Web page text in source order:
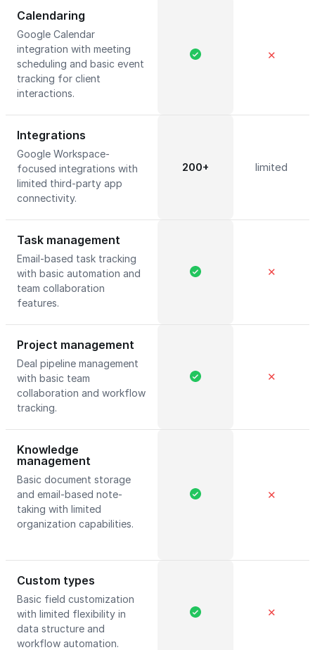
Calendaring
Google Calendar
integration with meeting
scheduling and basic event
tracking for client
interactions.
✕
Integrations
Google Workspace-
focused integrations with
limited third-party app
connectivity.
200+ limited
Task management
Email-based task tracking
with basic automation and
team collaboration
features.
✕
Project management
Deal pipeline management
with basic team
collaboration and workflow
tracking.
✕
Knowledge
management
Basic document storage
and email-based note-
taking with limited
organization capabilities.
✕
Custom types
Basic field customization
with limited flexibility in
data structure and
workflow automation.
✕